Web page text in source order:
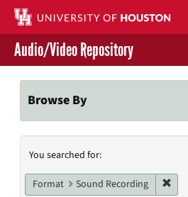
Skip
main
content
Contact Us
Give to UH Libraries
Audio/Video Repository
Browse By
Search
Constraints
You searched for:
Format Sound Recording